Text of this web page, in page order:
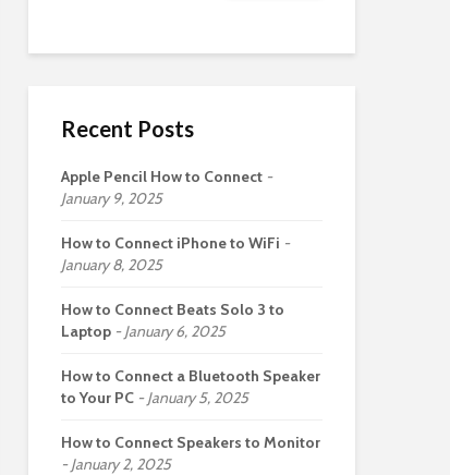
Recent Posts
Apple Pencil How to Connect
January 9, 2025
How to Connect iPhone to WiFi
January 8, 2025
How to Connect Beats Solo 3 to
Laptop
January 6, 2025
How to Connect a Bluetooth Speaker
to Your PC
January 5, 2025
How to Connect Speakers to Monitor
January 2, 2025